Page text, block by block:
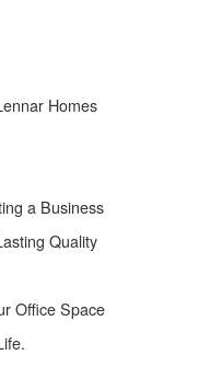
Homes
a Business
Quality
Office Space